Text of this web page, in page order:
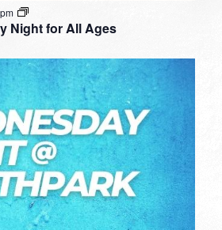
Night for All Ages